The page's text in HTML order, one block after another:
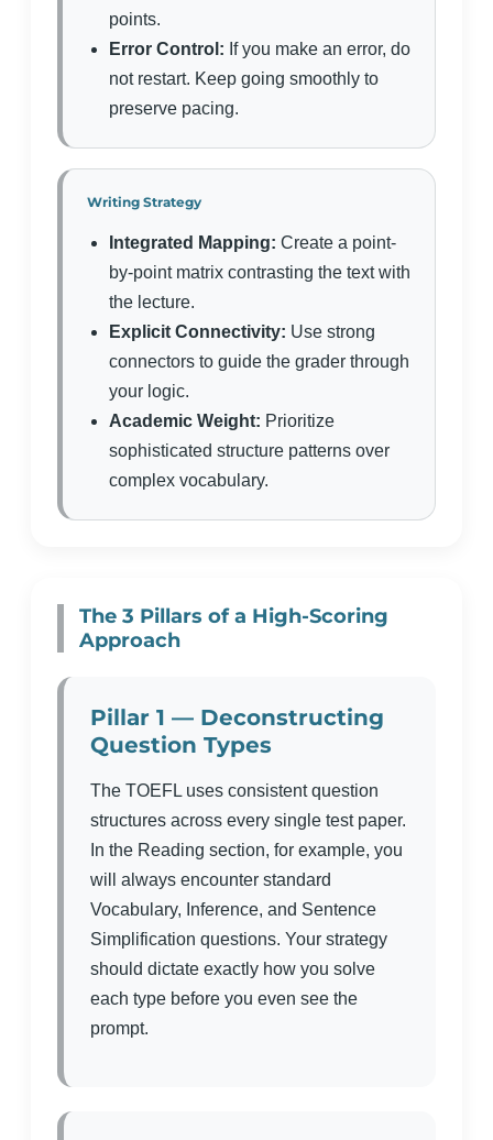
points.
Error Control: If you make an error, do
not restart. Keep going smoothly to
preserve pacing.
Writing Strategy
Integrated Mapping: Create a point-
by-point matrix contrasting the text with
the lecture.
Explicit Connectivity: Use strong
connectors to guide the grader through
your logic.
Academic Weight: Prioritize
sophisticated structure patterns over
complex vocabulary.
The 3 Pillars of a High-Scoring
Approach
Pillar 1 — Deconstructing
Question Types
The TOEFL uses consistent question
structures across every single test paper.
In the Reading section, for example, you
will always encounter standard
Vocabulary, Inference, and Sentence
Simplification questions. Your strategy
should dictate exactly how you solve
each type before you even see the
prompt.